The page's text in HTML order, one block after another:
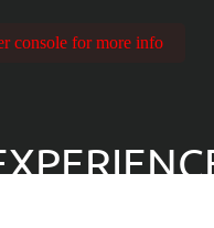
console for more info